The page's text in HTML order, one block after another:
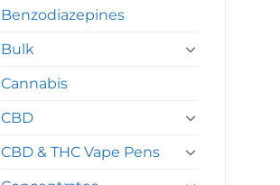
Benzodiazepines
Bulk
Cannabis
CBD
CBD & THC Vape Pens